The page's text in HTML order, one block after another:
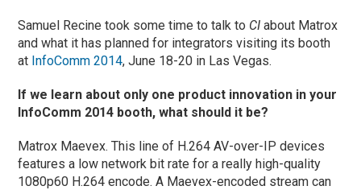
Samuel Recine took some time to talk to CI about Matrox
and what it has planned for integrators visiting its booth
at InfoComm 2014, June 18-20 in Las Vegas.
If we learn about only one product innovation in your
InfoComm 2014 booth, what should it be?
Matrox Maevex. This line of H.264 AV-over-IP devices
features a low network bit rate for a really high-quality
1080p60 H.264 encode. A Maevex-encoded stream can